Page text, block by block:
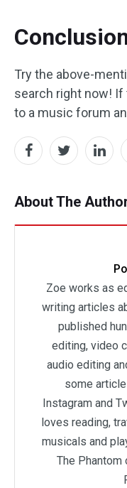
Try the above-
search right now! If
to a music forum
About The
Zoe works as
writing articles
published
editing, video
audio editing
some
Instagram and
loves reading,
musicals and
The Phantom